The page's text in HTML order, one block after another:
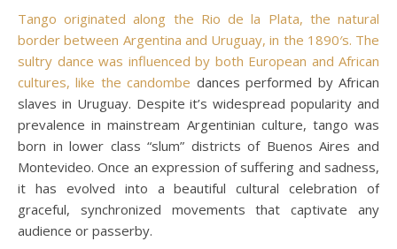
Tango originated along the Rio de la Plata, the natural
border between Argentina and Uruguay, in the 1890′s. The
sultry dance was influenced by both European and African
cultures, like thecandombe dances performed by African
slaves in Uruguay. Despite it’s widespread popularity and
prevalence in mainstream Argentinian culture, tango was
born in lower class “slum” districts of Buenos Aires and
Montevideo. Once an expression of suffering and sadness,
it has evolved into a beautiful cultural celebration of
graceful, synchronized movements that captivate any
audience or passerby.